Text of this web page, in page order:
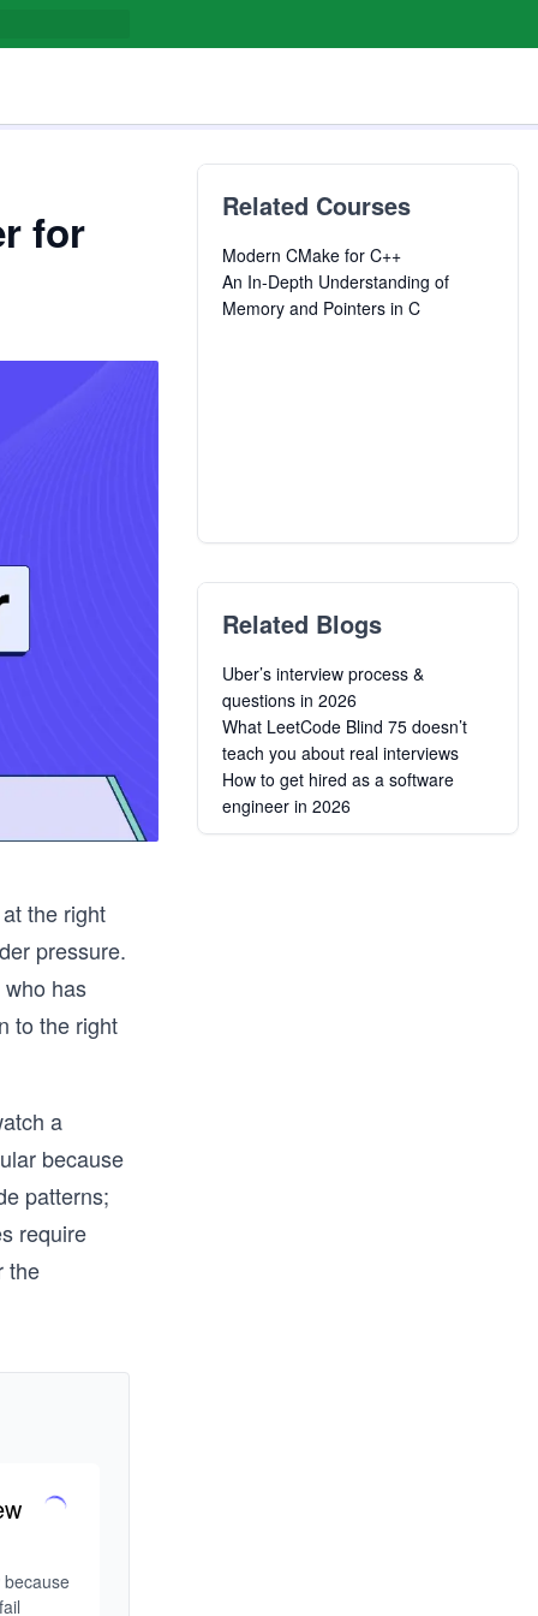
for
the right
pressure.
who has
to the right
a
because
patterns;
require
the
Related Courses
Modern CMake for C++
An In-Depth Understanding of
Memory and Pointers in C
Related Blogs
Uber’s interview process &
questions in 2026
What LeetCode Blind 75 doesn’t
teach you about real interviews
How to get hired as a software
engineer in 2026